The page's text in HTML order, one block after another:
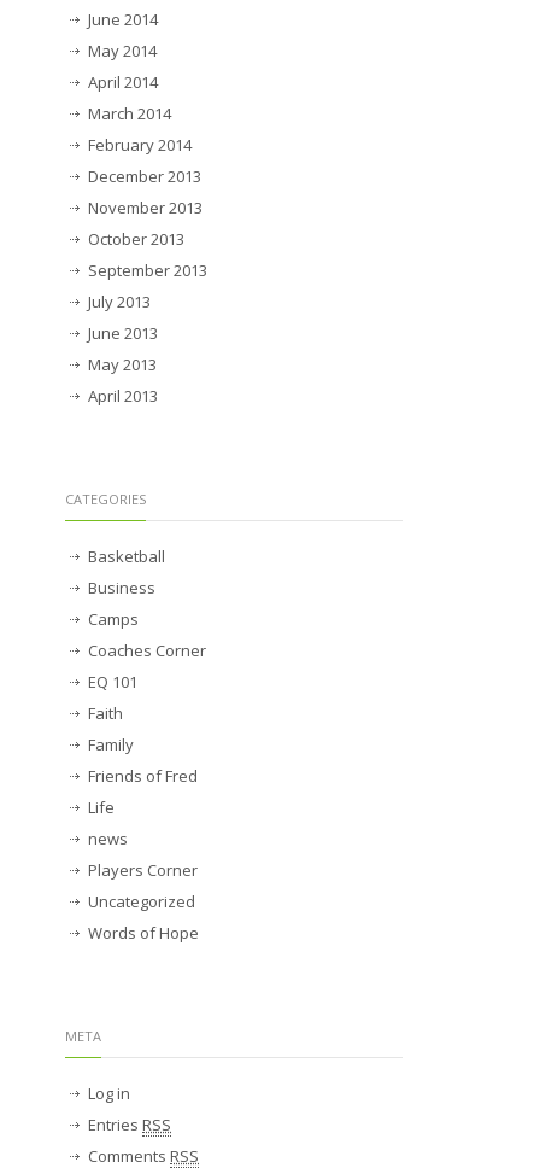
June 2014
May 2014
April 2014
March 2014
February 2014
December 2013
November 2013
October 2013
September 2013
July 2013
June 2013
May 2013
April 2013
CATEGORIES
Basketball
Business
Camps
Coaches Corner
EQ 101
Faith
Family
Friends of Fred
Life
news
Players Corner
Uncategorized
Words of Hope
META
Log in
Entries RSS
Comments RSS